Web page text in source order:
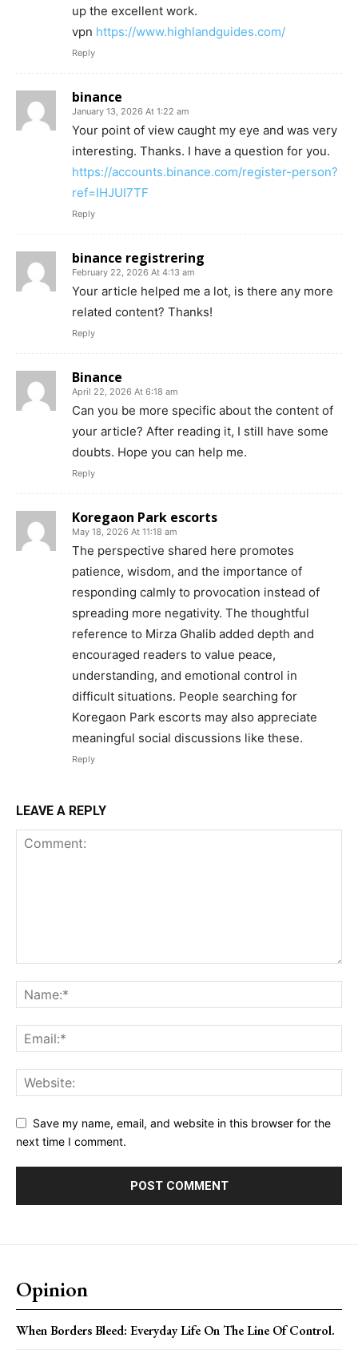
up the excellent work.
vpn https://www.highlandguides.com/
Reply
binance
January 13, 2026 At 1:22 am
Your point of view caught my eye and was very
interesting. Thanks. I have a question for you.
https://accounts.binance.com/register-person?
ref=IHJUI7TF
Reply
binance registrering
February 22, 2026 At 4:13 am
Your article helped me a lot, is there any more
related content? Thanks!
Reply
Binance
April 22, 2026 At 6:18 am
Can you be more specific about the content of
your article? After reading it, I still have some
doubts. Hope you can help me.
Reply
Koregaon Park escorts
May 18, 2026 At 11:18 am
The perspective shared here promotes
patience, wisdom, and the importance of
responding calmly to provocation instead of
spreading more negativity. The thoughtful
reference to Mirza Ghalib added depth and
encouraged readers to value peace,
understanding, and emotional control in
difficult situations. People searching for
Koregaon Park escorts may also appreciate
meaningful social discussions like these.
Reply
LEAVE A REPLY
Save my name, email, and website in this browser for the
next time I comment.
Opinion
When Borders Bleed: Everyday Life On The Line Of Control.